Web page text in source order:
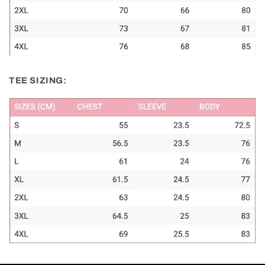
TEE SIZING: